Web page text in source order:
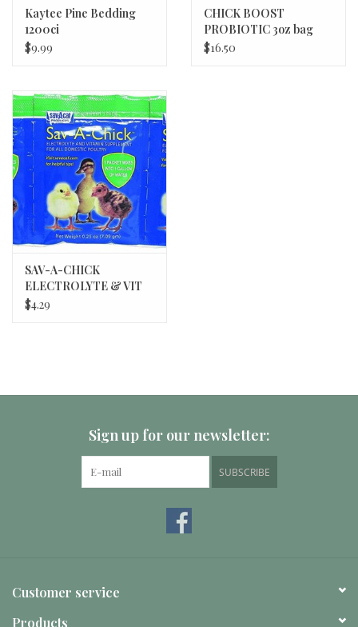
Kaytee Pine Bedding
1200ci
$9.99
CHICK BOOST
PROBIOTIC 3oz bag
EQUERRY 12/cs
$16.50
SAV-A-CHICK
ELECTROLYTE & VIT
3/PK MILK PROD 20/bx
$4.29
Sign up for our newsletter:
SUBSCRIBE
Customer service
Products